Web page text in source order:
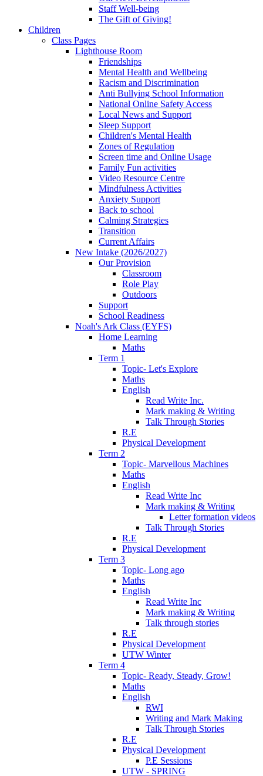
Staff Well-being
The Gift of Giving!
Children
Class Pages
Lighthouse Room
Friendships
Mental Health and Wellbeing
Racism and Discrimination
Anti Bullying School Information
National Online Safety Access
Local News and Support
Sleep Support
Children's Mental Health
Zones of Regulation
Screen time and Online Usage
Family Fun activities
Video Resource Centre
Mindfulness Activities
Anxiety Support
Back to school
Calming Strategies
Transition
Current Affairs
New Intake (2026/2027)
Our Provision
Classroom
Role Play
Outdoors
Support
School Readiness
Noah's Ark Class (EYFS)
Home Learning
Maths
Term 1
Topic- Let's Explore
Maths
English
Read Write Inc.
Mark making & Writing
Talk Through Stories
R.E
Physical Development
Term 2
Topic- Marvellous Machines
Maths
English
Read Write Inc
Mark making & Writing
Letter formation videos
Talk Through Stories
R.E
Physical Development
Term 3
Topic- Long ago
Maths
English
Read Write Inc
Mark making & Writing
Talk through stories
R.E
Physical Development
UTW Winter
Term 4
Topic- Ready, Steady, Grow!
Maths
English
RWI
Writing and Mark Making
Talk Through Stories
R.E
Physical Development
P.E Sessions
UTW - SPRING